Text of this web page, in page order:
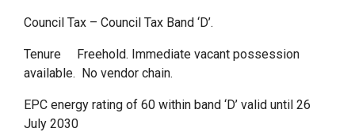
Council Tax – Council Tax Band ‘D’.
Tenure Freehold. Immediate vacant possession
available. No vendor chain.
EPC energy rating of 60 within band ‘D’ valid until 26
July 2030